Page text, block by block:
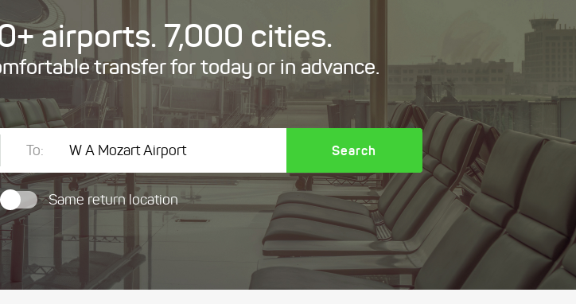
airports. 7,000 cities.
transfer for today or in advance.
To: Search
Same return location